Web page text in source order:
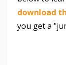
download
you get a